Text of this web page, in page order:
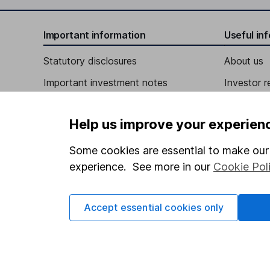
Independent Director
Independent Director
Important information
Statutory disclosures
Important investment notes
Cookie policy
Privacy notice
Accessibility
Whistleblowing policy
Modern Slavery Act Statement
Useful
About us
Investor
Press
Careers
Affiliate
Market
Help us improve your
Some cookies are essential to make
experience. See more in our Cookie
Accept essential cookies only